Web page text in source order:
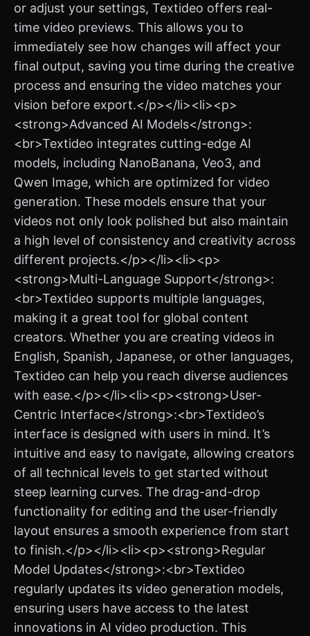
or adjust your settings, Textideo offers real-
time video previews. This allows you to
immediately see how changes will affect your
final output, saving you time during the creative
process and ensuring the video matches your
vision before export.</p></li><li><p>
<strong>Advanced AI Models</strong>:
<br>Textideo integrates cutting-edge AI
models, including NanoBanana, Veo3, and
Qwen Image, which are optimized for video
generation. These models ensure that your
videos not only look polished but also maintain
a high level of consistency and creativity across
different projects.</p></li><li><p>
<strong>Multi-Language Support</strong>:
<br>Textideo supports multiple languages,
making it a great tool for global content
creators. Whether you are creating videos in
English, Spanish, Japanese, or other languages,
Textideo can help you reach diverse audiences
with ease.</p></li><li><p><strong>User-
Centric Interface</strong>:<br>Textideo’s
interface is designed with users in mind. It’s
intuitive and easy to navigate, allowing creators
of all technical levels to get started without
steep learning curves. The drag-and-drop
functionality for editing and the user-friendly
layout ensures a smooth experience from start
to finish.</p></li><li><p><strong>Regular
Model Updates</strong>:<br>Textideo
regularly updates its video generation models,
ensuring users have access to the latest
innovations in AI video production. This